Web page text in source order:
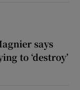
says
to ‘destroy’